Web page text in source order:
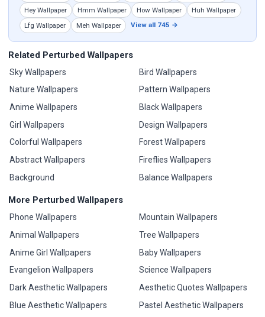
Hey Wallpaper
Hmm Wallpaper How Wallpaper
Huh Wallpaper
Lfg Wallpaper
Meh Wallpaper View all 745 →
Related Perturbed Wallpapers
Sky Wallpapers
Nature Wallpapers
Anime Wallpapers
Girl Wallpapers
Colorful Wallpapers
Abstract Wallpapers
Background
Bird Wallpapers
Pattern Wallpapers
Black Wallpapers
Design Wallpapers
Forest Wallpapers
Fireflies Wallpapers
Balance Wallpapers
More Perturbed Wallpapers
Phone Wallpapers
Animal Wallpapers
Anime Girl Wallpapers
Evangelion Wallpapers
Dark Aesthetic Wallpapers
Blue Aesthetic Wallpapers
Mountain Wallpapers
Tree Wallpapers
Baby Wallpapers
Science Wallpapers
Aesthetic Quotes Wallpapers
Pastel Aesthetic Wallpapers